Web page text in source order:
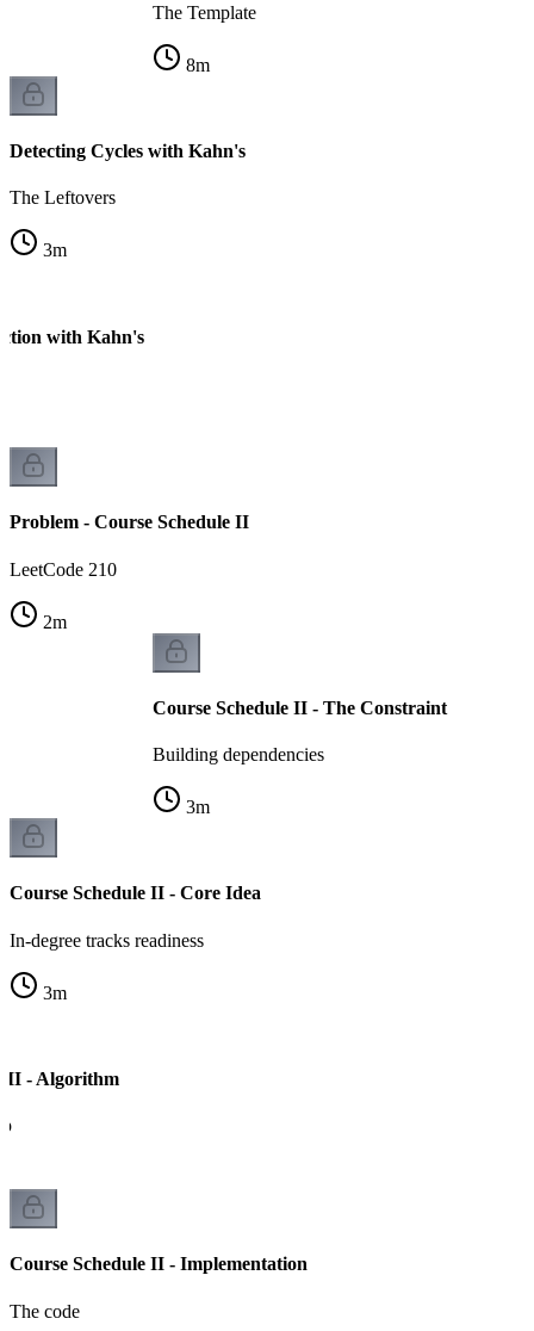
The Template
8m
Detecting Cycles with Kahn's
The Leftovers
3m
with Kahn's
Problem - Course Schedule II
LeetCode 210
2m
Course Schedule II - The Constraint
Building dependencies
3m
Course Schedule II - Core Idea
In-degree tracks readiness
3m
II - Algorithm
Course Schedule II - Implementation
The code